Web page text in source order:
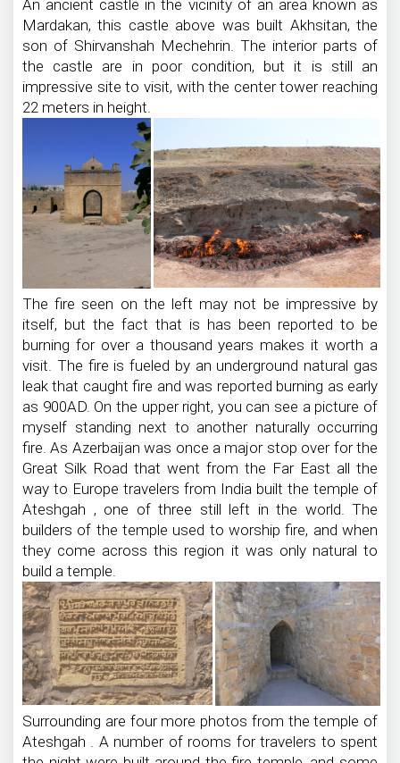
An ancient castle in the vicinity of an area known as
Mardakan, this castle above was built Akhsitan, the
son of Shirvanshah Mechehrin. The interior parts of
the castle are in poor condition, but it is still an
impressive site to visit, with the center tower reaching
22 meters in height.
The fire seen on the left may not be impressive by
itself, but the fact that is has been reported to be
burning for over a thousand years makes it worth a
visit. The fire is fueled by an underground natural gas
leak that caught fire and was reported burning as early
as 900AD. On the upper right, you can see a picture of
myself standing next to another naturally occurring
fire. As Azerbaijan was once a major stop over for the
Great Silk Road that went from the Far East all the
way to Europe travelers from India built the temple of
Ateshgah , one of three still left in the world. The
builders of the temple used to worship fire, and when
they come across this region it was only natural to
build a temple.
Surrounding are four more photos from the temple of
Ateshgah . A number of rooms for travelers to spent